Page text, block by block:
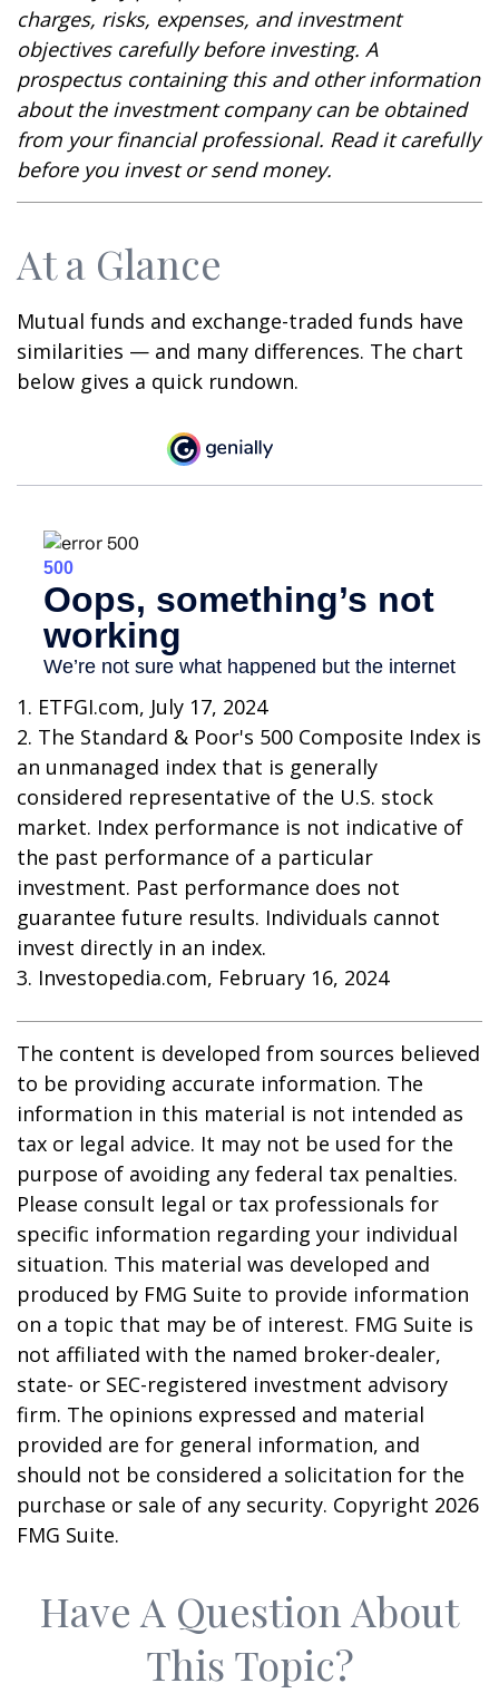
charges, risks, expenses, and investment
objectives carefully before investing. A
prospectus containing this and other information
about the investment company can be obtained
from your financial professional. Read it carefully
before you invest or send money.
At a Glance
Mutual funds and exchange-traded funds have
similarities — and many differences. The chart
below gives a quick rundown.
1. ETFGI.com, July 17, 2024
2. The Standard & Poor's 500 Composite Index is
an unmanaged index that is generally
considered representative of the U.S. stock
market. Index performance is not indicative of
the past performance of a particular
investment. Past performance does not
guarantee future results. Individuals cannot
invest directly in an index.
3. Investopedia.com, February 16, 2024
The content is developed from sources believed
to be providing accurate information. The
information in this material is not intended as
tax or legal advice. It may not be used for the
purpose of avoiding any federal tax penalties.
Please consult legal or tax professionals for
specific information regarding your individual
situation. This material was developed and
produced by FMG Suite to provide information
on a topic that may be of interest. FMG Suite is
not affiliated with the named broker-dealer,
state- or SEC-registered investment advisory
firm. The opinions expressed and material
provided are for general information, and
should not be considered a solicitation for the
purchase or sale of any security. Copyright 2026
FMG Suite.
Have A Question About
This Topic?